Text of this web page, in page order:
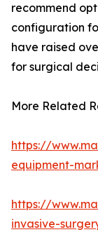
recommend
configuration
have raised
for surgical
More Related
https://
equipment-
https://
invasive-